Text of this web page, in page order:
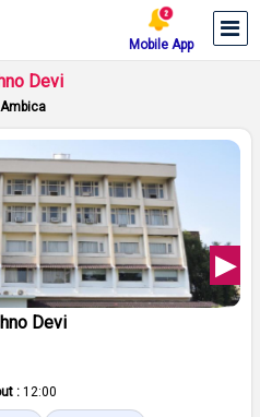
Mobile App
Devi
Devi
: 12:00